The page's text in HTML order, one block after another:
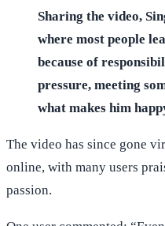
Sharing the video,
where most people
because of
pressure, meeting
what makes him
The video has since gone
online, with many users
passion.